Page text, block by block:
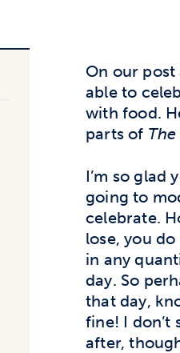
On our post
able to
with food.
parts of
I’m so glad
going to
celebrate.
lose, you
in any
day. So
that day,
fine! I don’t
after,